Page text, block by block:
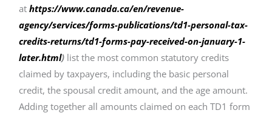
athttps://www.canada.ca/en/revenue-
agency/services/forms-publications/td1-personal-tax-
credits-returns/td1-forms-pay-received-on-january-1-
later.html) list the most common statutory credits
claimed by taxpayers, including the basic personal
credit, the spousal credit amount, and the age amount.
Adding together all amounts claimed on each TD1 form